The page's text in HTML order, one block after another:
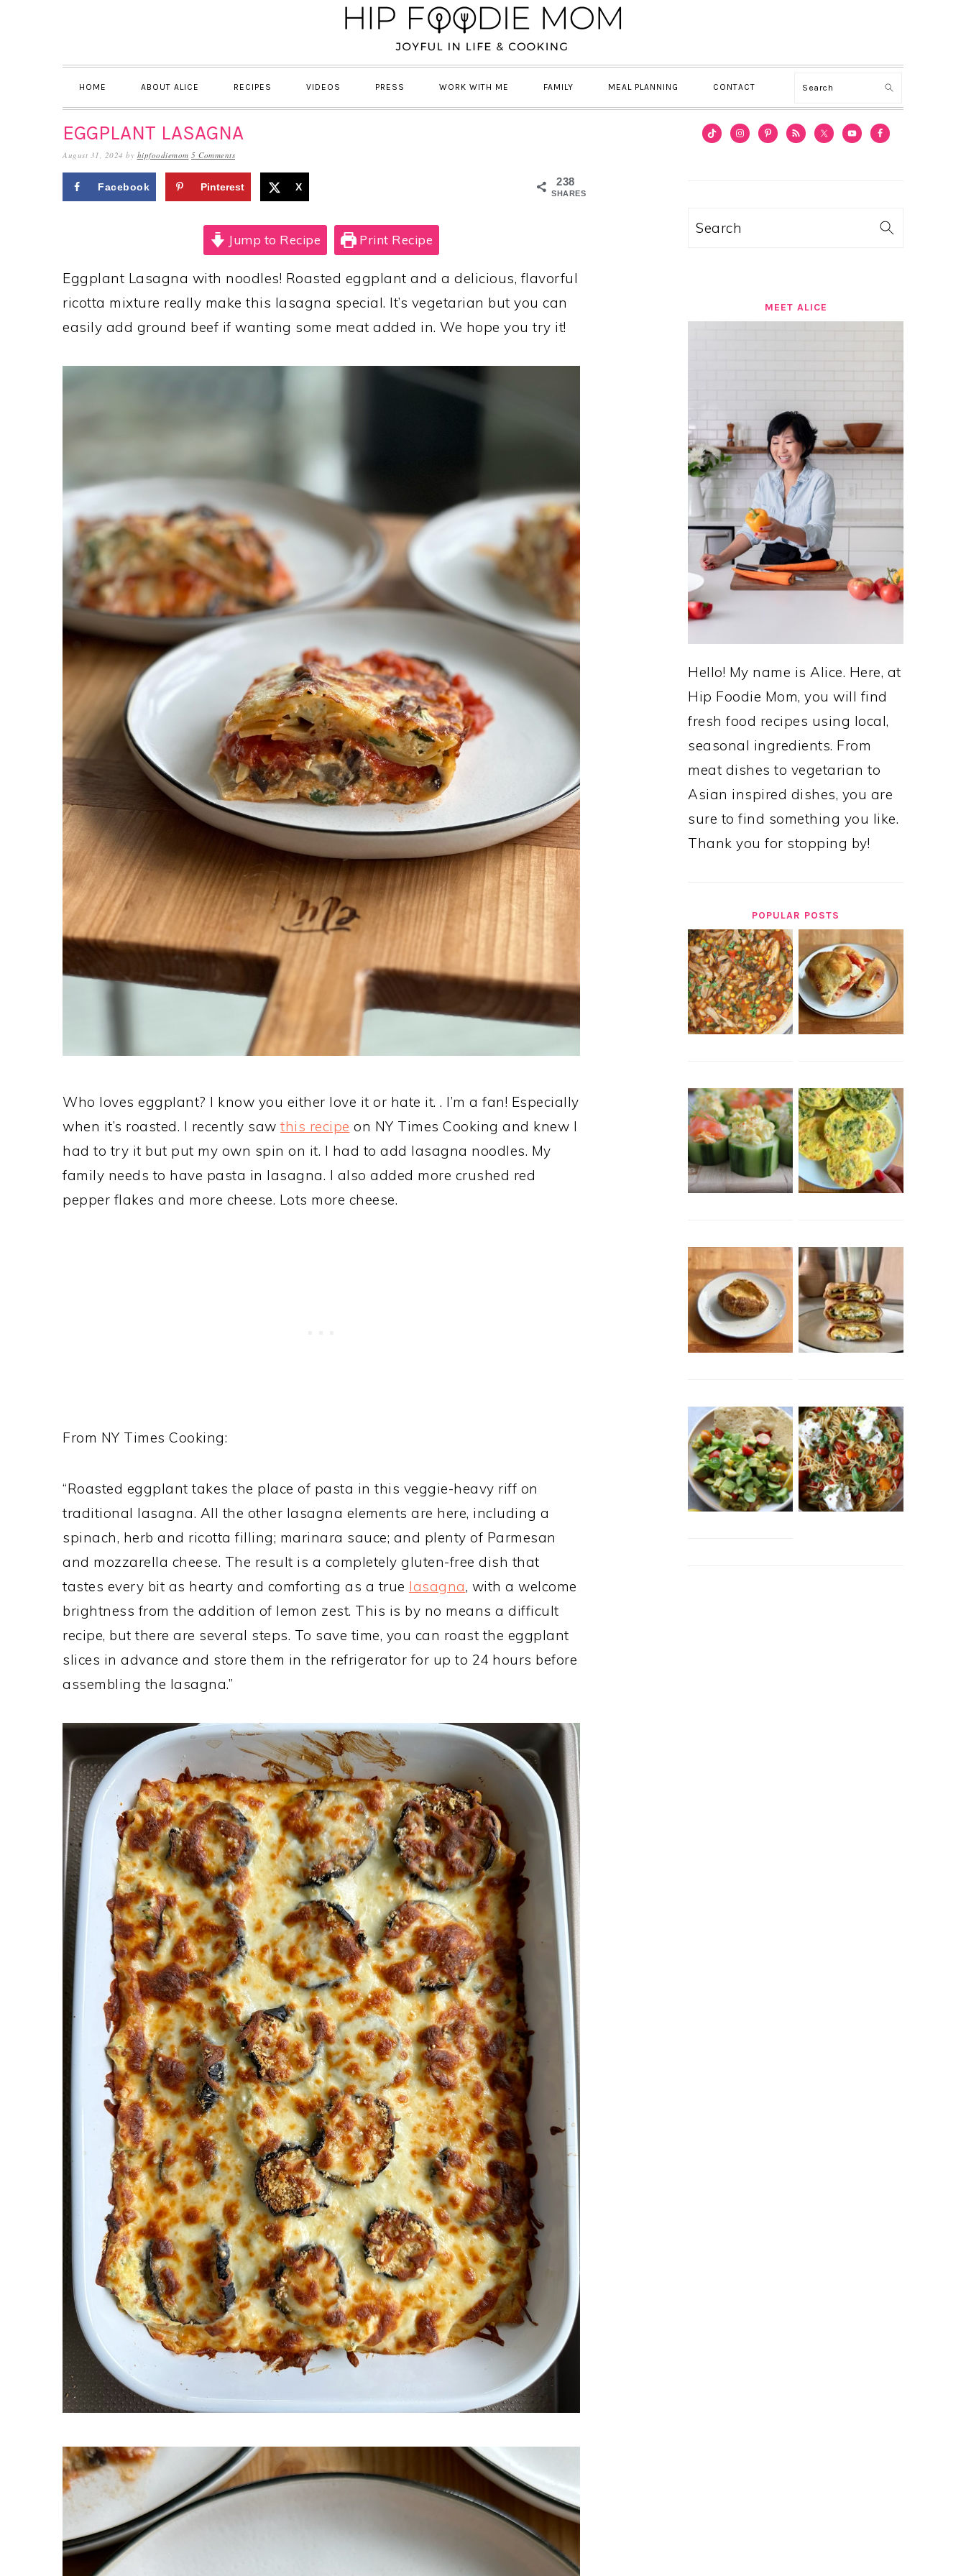
HOME ABOUT ALICE RECIPES VIDEOS PRESS WORK WITH ME FAMILY MEAL PLANNING CONTACT Search
EGGPLANT LASAGNA
August 31, 2024 by hipfoodiemom 5 Comments
238
SHARES
Facebook Pinterest X
Jump to Recipe Print Recipe
Eggplant Lasagna with noodles! Roasted eggplant and a delicious, flavorful
ricotta mixture really make this lasagna special. It’s vegetarian but you can
easily add ground beef if wanting some meat added in. We hope you try it!
Who loves eggplant? I know you either love it or hate it. . I’m a fan! Especially
when it’s roasted. I recently saw this recipe on NY Times Cooking and knew I
had to try it but put my own spin on it. I had to add lasagna noodles. My
family needs to have pasta in lasagna. I also added more crushed red
pepper flakes and more cheese. Lots more cheese.
From NY Times Cooking:
“Roasted eggplant takes the place of pasta in this veggie-heavy riff on
traditional lasagna. All the other lasagna elements are here, including a
spinach, herb and ricotta filling; marinara sauce; and plenty of Parmesan
and mozzarella cheese. The result is a completely gluten-free dish that
tastes every bit as hearty and comforting as a true lasagna, with a welcome
brightness from the addition of lemon zest. This is by no means a difficult
recipe, but there are several steps. To save time, you can roast the eggplant
slices in advance and store them in the refrigerator for up to 24 hours before
assembling the lasagna.”
PRIMARY
Search
MEET ALICE
Hello! My name is Alice. Here, at
Hip Foodie Mom, you will find
fresh food recipes using local,
seasonal ingredients. From
meat dishes to vegetarian to
Asian inspired dishes, you are
sure to find something you like.
Thank you for stopping by!
POPULAR POSTS